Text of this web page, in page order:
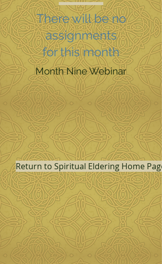
There will be no
assignments
for this month
Month Nine Webinar
Return to Spiritual Eldering Home Page